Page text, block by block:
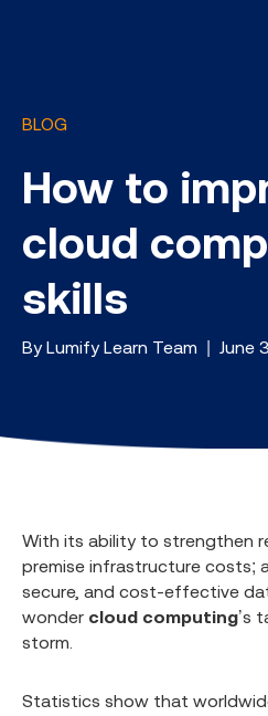
BLOG
How to
cloud
skills
By Lumify Learn Team | June
With its ability to strengthen
premise infrastructure costs;
secure, and cost-effective
wonder cloud computing’s
storm.
Statistics show that